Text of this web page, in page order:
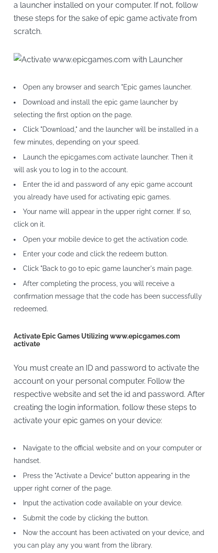
a launcher installed on your computer. If not, follow
these steps for the sake of epic game activate from
scratch.
Open any browser and search "Epic games launcher.
Download and install the epic game launcher by
selecting the first option on the page.
Click "Download," and the launcher will be installed in a
few minutes, depending on your speed.
Launch the epicgames.com activate launcher. Then it
will ask you to log in to the account.
Enter the id and password of any epic game account
you already have used for activating epic games.
Your name will appear in the upper right corner. If so,
click on it.
Open your mobile device to get the activation code.
Enter your code and click the redeem button.
Click "Back to go to epic game launcher's main page.
After completing the process, you will receive a
confirmation message that the code has been successfully
redeemed.
Activate Epic Games Utilizing www.epicgames.com
activate
You must create an ID and password to activate the
account on your personal computer. Follow the
respective website and set the id and password. After
creating the login information, follow these steps to
activate your epic games on your device:
Navigate to the official website and on your computer or
handset.
Press the "Activate a Device" button appearing in the
upper right corner of the page.
Input the activation code available on your device.
Submit the code by clicking the button.
Now the account has been activated on your device, and
you can play any you want from the library.